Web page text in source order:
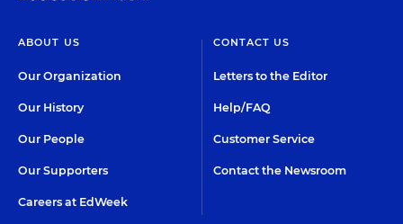
ABOUT US
Our Organization
Our History
Our People
Our Supporters
Careers at EdWeek
CONTACT US
Letters to the Editor
Help/FAQ
Customer Service
Contact the Newsroom